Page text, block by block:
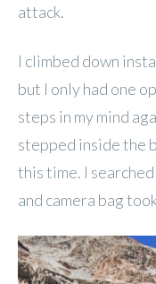
attack.
I climbed down
but I only had one
steps in my mind
stepped inside the
this time. I
and camera bag